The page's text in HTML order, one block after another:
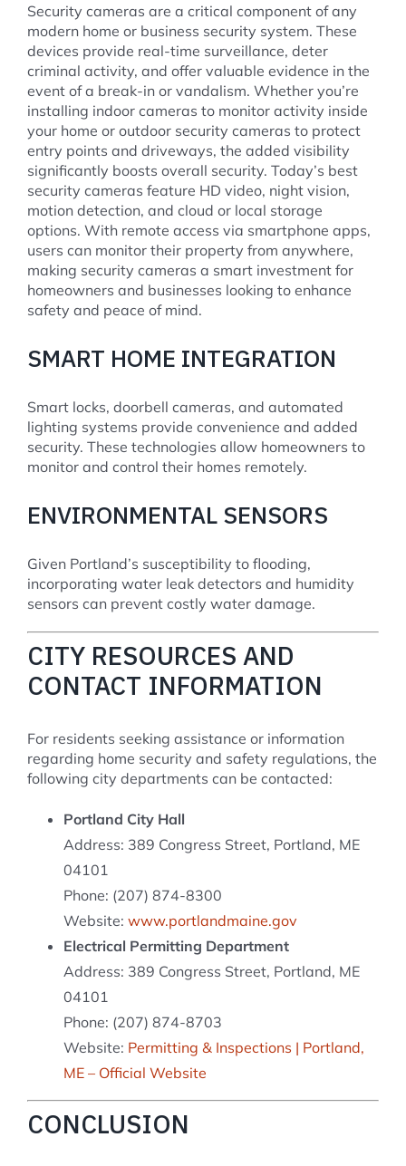
Security cameras are a critical component of any
modern home or business security system. These
devices provide real-time surveillance, deter
criminal activity, and offer valuable evidence in the
event of a break-in or vandalism. Whether you’re
installing indoor cameras to monitor activity inside
your home or outdoor security cameras to protect
entry points and driveways, the added visibility
significantly boosts overall security. Today’s best
security cameras feature HD video, night vision,
motion detection, and cloud or local storage
options. With remote access via smartphone apps,
users can monitor their property from anywhere,
making security cameras a smart investment for
homeowners and businesses looking to enhance
safety and peace of mind.
SMART HOME INTEGRATION
Smart locks, doorbell cameras, and automated
lighting systems provide convenience and added
security. These technologies allow homeowners to
monitor and control their homes remotely.
ENVIRONMENTAL SENSORS
Given Portland’s susceptibility to flooding,
incorporating water leak detectors and humidity
sensors can prevent costly water damage.
CITY RESOURCES AND
CONTACT INFORMATION
For residents seeking assistance or information
regarding home security and safety regulations, the
following city departments can be contacted:
Portland City Hall
Address: 389 Congress Street, Portland, ME
04101
Phone: (207) 874-8300
Website: www.portlandmaine.gov
Electrical Permitting Department
Address: 389 Congress Street, Portland, ME
04101
Phone: (207) 874-8703
Website: Permitting & Inspections | Portland,
ME – Official Website
CONCLUSION